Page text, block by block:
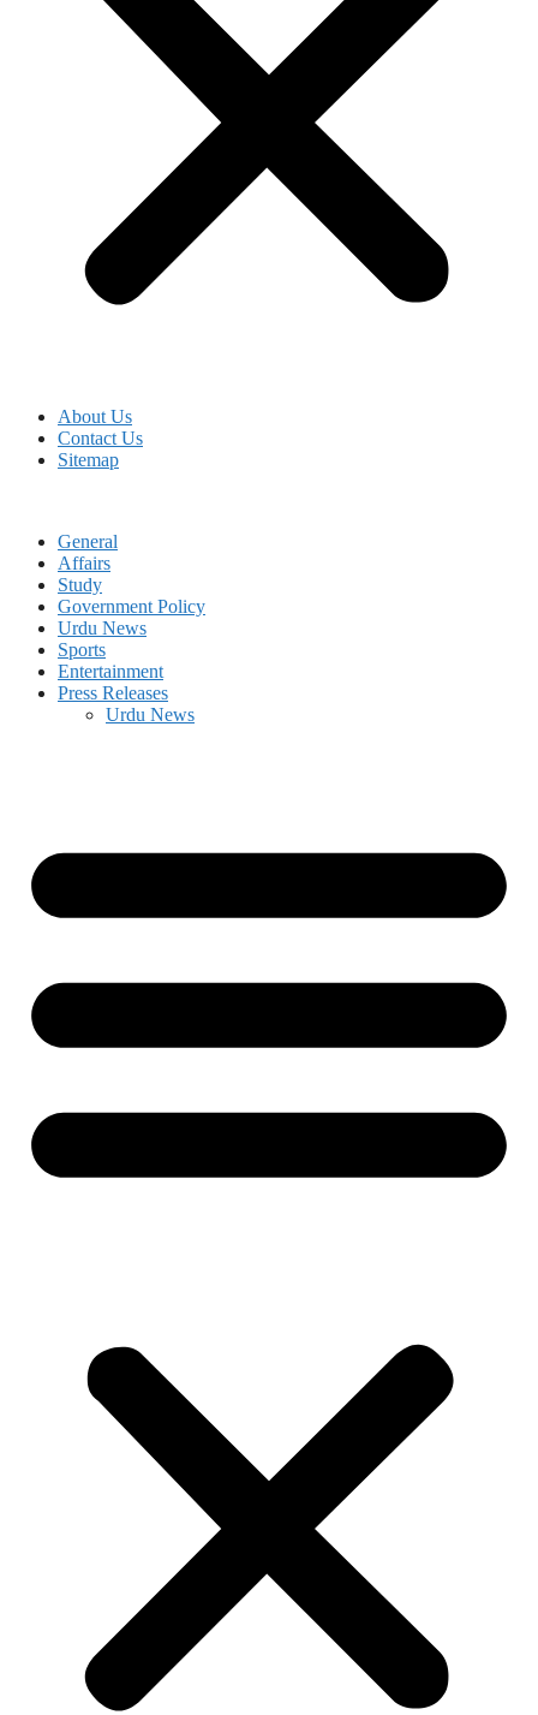
About Us
Contact Us
Sitemap
General
Affairs
Study
Government Policy
Urdu News
Sports
Entertainment
Press Releases
Urdu News